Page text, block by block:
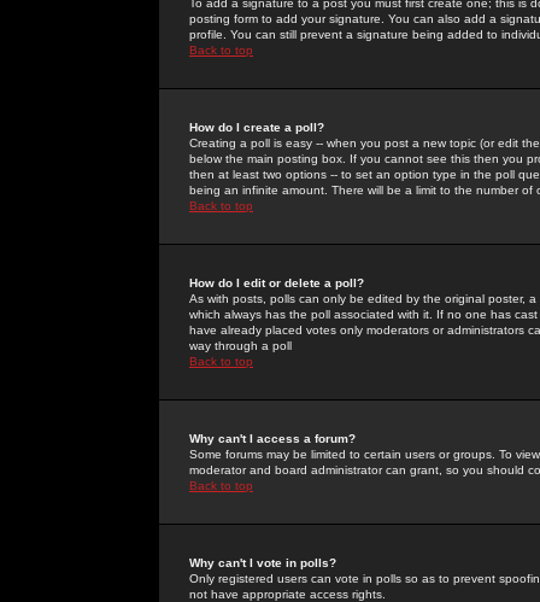
To add a signature to a post you must first create one; this
posting form to add your signature. You can also add a
profile. You can still prevent a signature being added to
Back to top
How do I create a poll?
Creating a poll is easy -- when you post a new topic (or edit
below the main posting box. If you cannot see this then you
then at least two options -- to set an option type in the poll
being an infinite amount. There will be a limit to the number
Back to top
How do I edit or delete a poll?
As with posts, polls can only be edited by the original poster,
which always has the poll associated with it. If no one has
have already placed votes only moderators or administrators
way through a poll
Back to top
Why can't I access a forum?
Some forums may be limited to certain users or groups. To
moderator and board administrator can grant, so you should
Back to top
Why can't I vote in polls?
Only registered users can vote in polls so as to prevent
not have appropriate access rights.